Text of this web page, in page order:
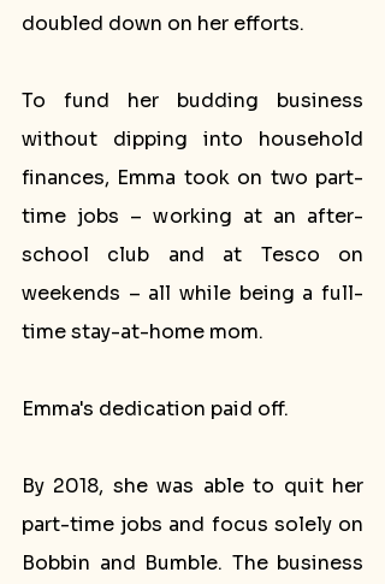
doubled down on her efforts.
To fund her budding business
without dipping into household
finances, Emma took on two part-
time jobs – working at an after-
school club and at Tesco on
weekends – all while being a full-
time stay-at-home mom.
Emma's dedication paid off.
By 2018, she was able to quit her
part-time jobs and focus solely on
Bobbin and Bumble. The business